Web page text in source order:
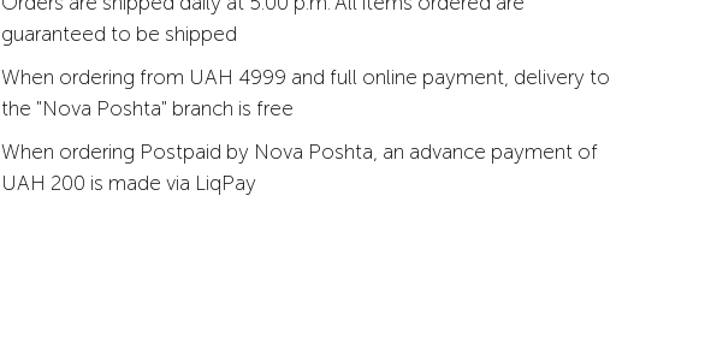
guaranteed to be shipped
When ordering from UAH 4999 and full online payment, delivery to
the "Nova Poshta" branch is free
When ordering Postpaid by Nova Poshta, an advance payment of
UAH 200 is made via LiqPay